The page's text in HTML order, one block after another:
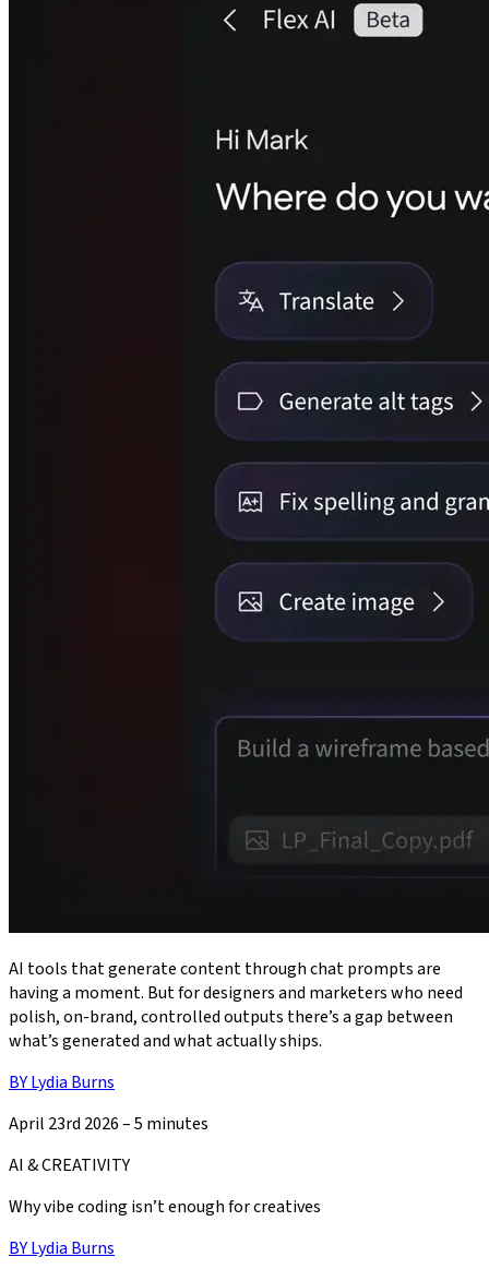
AI tools that generate content through chat prompts are
having a moment. But for designers and marketers who need
polish, on-brand, controlled outputs there’s a gap between
what’s generated and what actually ships.
BYLydia Burns
April 23rd 2026–5 minutes
AI & CREATIVITY
Why vibe coding isn’t enough for creatives
BYLydia Burns